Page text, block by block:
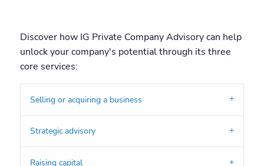
Discover how IG Private Company Advisory can help
unlock your company's potential through its three
core services:
Selling or acquiring a business
Strategic advisory
Raising capital